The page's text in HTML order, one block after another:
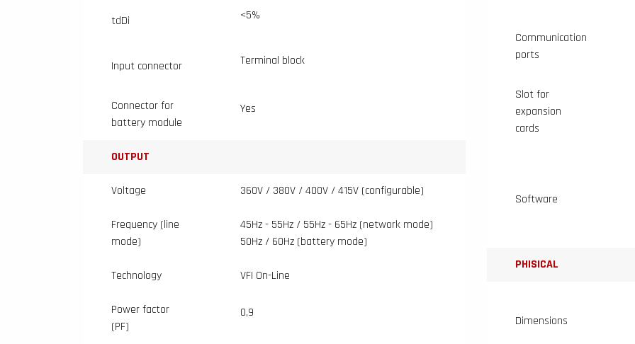
tdDi <5%
Input connector Terminal block
Connector for
battery module
Yes
OUTPUT
Voltage 360V / 380V / 400V / 415V (configurable)
Frequency (line
mode)
45Hz - 55Hz / 55Hz - 65Hz (network mode)
50Hz / 60Hz (battery mode)
Technology VFI On-Line
Power factor
(PF)
0,9
Communication
ports
Slot for
expansion
cards
Software
PHISICAL
Dimensions